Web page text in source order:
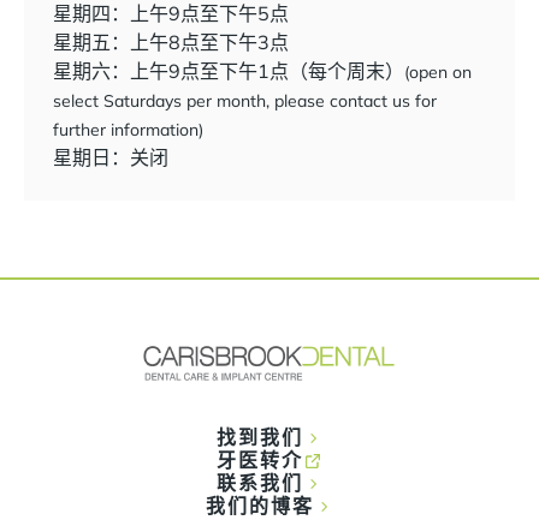
星期四：上午9点至下午5点
星期五：上午8点至下午3点
星期六：上午9点至下午1点（每个周末）
(open on
select Saturdays per month, please contact us for
further information)
星期日：关闭
找到我们
牙医转介
联系我们
我们的博客